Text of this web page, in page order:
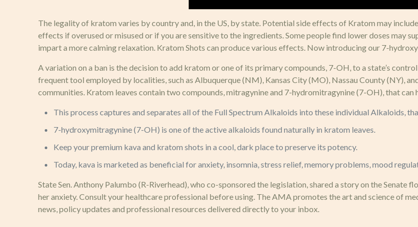
The legality of kratom varies by country and, in the US, by state. Potential side effects of Kratom may
effects if overused or misused or if you are sensitive to the ingredients. Some people find lower doses may
impart a more calming relaxation. Kratom Shots can produce various effects. Now introducing our 7-
A variation on a ban is the decision to add kratom or one of its primary compounds, 7-OH, to a state’s
frequent tool employed by localities, such as Albuquerque (NM), Kansas City (MO), Nassau County (NY),
communities. Kratom leaves contain two compounds, mitragynine and 7-hydromitragynine (7-OH), that can
This process captures and separates all of the Full Spectrum Alkaloids into these individual Alkaloids,
7-hydroxymitragynine (7-OH) is one of the active alkaloids found naturally in kratom leaves.
Keep your premium kava and kratom shots in a cool, dark place to preserve its potency.
Today, kava is marketed as beneficial for anxiety, insomnia, stress relief, memory problems, mood
State Sen. Anthony Palumbo (R-Riverhead), who co-sponsored the legislation, shared a story on the
her anxiety. Consult your healthcare professional before using. The AMA promotes the art and science of
news, policy updates and professional resources delivered directly to your inbox.